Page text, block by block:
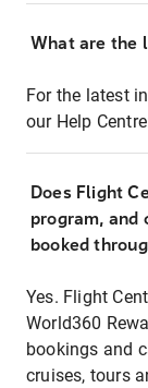
What are the
For the latest
our Help
Does Flight
program, and
booked
Yes. Flight
World360
bookings and
cruises, tours